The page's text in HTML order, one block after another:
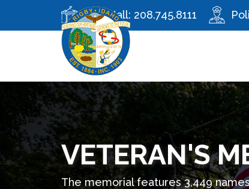
City Hall: 208.745.8111
VETERAN'S
The memorial features 3,449